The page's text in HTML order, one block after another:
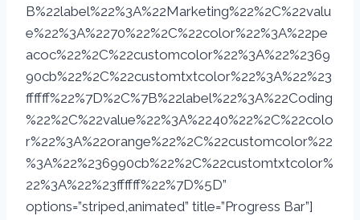
B%22label%22%3A%22Marketing%22%2C%22valu
e%22%3A%2270%22%2C%22color%22%3A%22pe
acoc%22%2C%22customcolor%22%3A%22%2369
90cb%22%2C%22customtxtcolor%22%3A%22%23
ffffff%22%7D%2C%7B%22label%22%3A%22Coding
%22%2C%22value%22%3A%2240%22%2C%22colo
r%22%3A%22orange%22%2C%22customcolor%22
%3A%22%236990cb%22%2C%22customtxtcolor%
22%3A%22%23ffffff%22%7D%5D”
options=”striped,animated” title=”Progress Bar”]